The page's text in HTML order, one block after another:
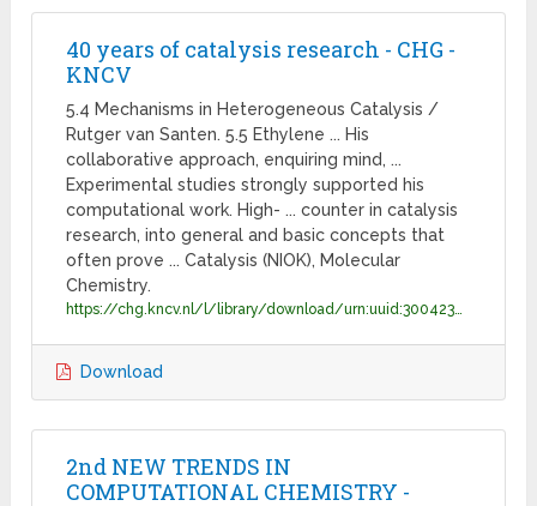
40 years of catalysis research - CHG -
KNCV
5.4 Mechanisms in Heterogeneous Catalysis /
Rutger van Santen. 5.5 Ethylene ... His
collaborative approach, enquiring mind, ...
Experimental studies strongly supported his
computational work. High- ... counter in catalysis
research, into general and basic concepts that
often prove ... Catalysis (NIOK), Molecular
Chemistry.
https://chg.kncv.nl/l/library/download/urn:uuid:300423bf-d074-4648-849c-4558daa483fa/van+santen+-40yrs-catalysis-2012.pdf?format=save_to_disk&ext;=.pdf
Download
2nd NEW TRENDS IN
COMPUTATIONAL CHEMISTRY -